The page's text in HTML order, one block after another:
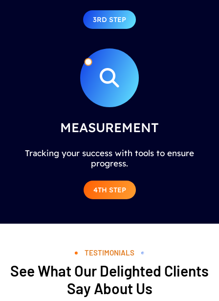
3RD STEP
MEASUREMENT
Tracking your success with tools to ensure
progress.
4TH STEP
TESTIMONIALS
See What Our Delighted Clients
Say About Us